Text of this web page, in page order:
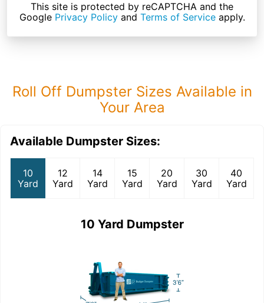
This site is protected by reCAPTCHA and the
Google Privacy Policyand Terms of Serviceapply.
Roll Off Dumpster Sizes Available in
Your Area
Available Dumpster Sizes:
10
Yard
12
Yard
14
Yard
15
Yard
20
Yard
30
Yard
40
Yard
10 Yard Dumpster